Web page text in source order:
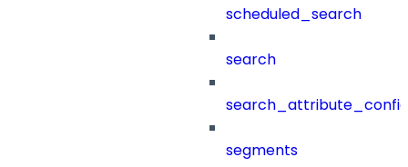
scheduled_search
search
segments